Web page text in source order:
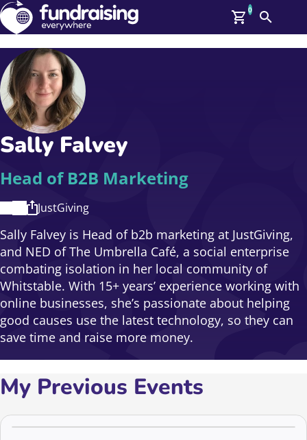
GBP: (£)
Members
Log In
Affiliate Login
Help
Upcoming Events
On Demand
News
Talent Library
About Us
Contact Us
0
Search
Sally Falvey
Head of B2B Marketing
JustGiving
Sally Falvey is Head of b2b marketing at JustGiving,
and NED of The Umbrella Café, a social enterprise
combating isolation in her local community of
Whitstable. With 15+ years’ experience working with
online businesses, she’s passionate about helping
good causes use the latest technology, so they can
save time and raise more money.
My Previous Events